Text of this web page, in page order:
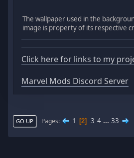
The wallpaper used in the
image is property of its respective
Click here for links to my
Marvel Mods Discord Server
GO UP Pages 1 2 3 4 ... 33